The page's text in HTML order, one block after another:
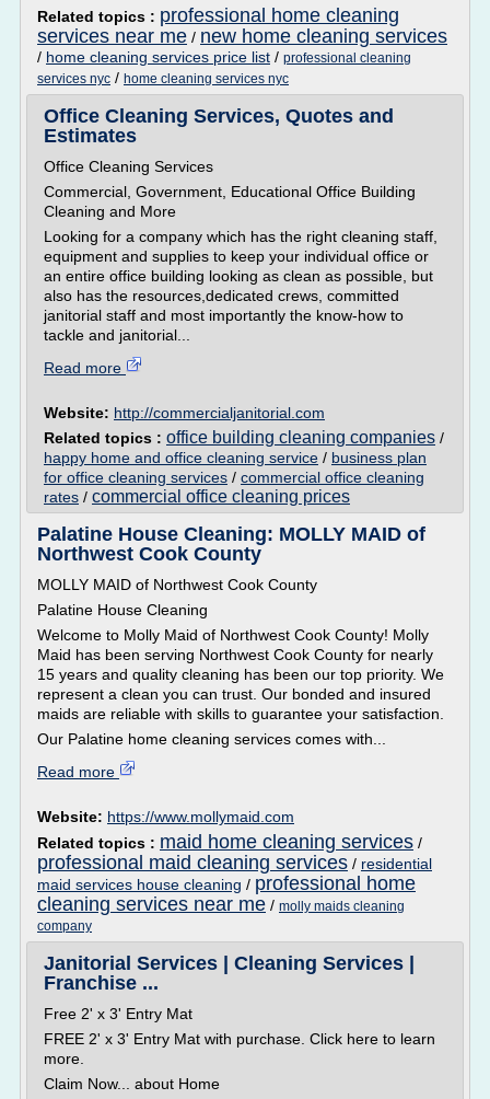
Related topics : professional home cleaning
services near me / new home cleaning services
/ home cleaning services price list / professional cleaning
services nyc / home cleaning services nyc
Office Cleaning Services, Quotes and
Estimates
Office Cleaning Services
Commercial, Government, Educational Office Building
Cleaning and More
Looking for a company which has the right cleaning staff,
equipment and supplies to keep your individual office or
an entire office building looking as clean as possible, but
also has the resources,dedicated crews, committed
janitorial staff and most importantly the know-how to
tackle and janitorial...
Read more
Website: http://commercialjanitorial.com
Related topics : office building cleaning companies /
happy home and office cleaning service / business plan
for office cleaning services / commercial office cleaning
rates / commercial office cleaning prices
Palatine House Cleaning: MOLLY MAID of
Northwest Cook County
MOLLY MAID of Northwest Cook County
Palatine House Cleaning
Welcome to Molly Maid of Northwest Cook County! Molly
Maid has been serving Northwest Cook County for nearly
15 years and quality cleaning has been our top priority. We
represent a clean you can trust. Our bonded and insured
maids are reliable with skills to guarantee your satisfaction.
Our Palatine home cleaning services comes with...
Read more
Website: https://www.mollymaid.com
Related topics : maid home cleaning services /
professional maid cleaning services / residential
maid services house cleaning / professional home
cleaning services near me / molly maids cleaning
company
Janitorial Services | Cleaning Services |
Franchise ...
Free 2' x 3' Entry Mat
FREE 2' x 3' Entry Mat with purchase. Click here to learn
more.
Claim Now... about Home